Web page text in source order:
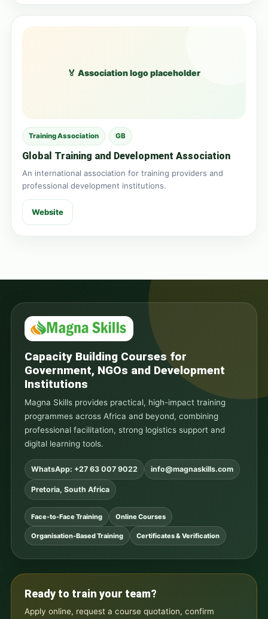
🏅 Association logo placeholder
Training Association GB
Global Training and Development Association
An international association for training providers and
professional development institutions.
Website
Capacity Building Courses for
Government, NGOs and Development
Institutions
Magna Skills provides practical, high-impact training
programmes across Africa and beyond, combining
professional facilitation, strong logistics support and
digital learning tools.
WhatsApp: +27 63 007 9022 info@magnaskills.com
Pretoria, South Africa
Face-to-Face Training Online Courses
Organisation-Based Training Certificates & Verification
Ready to train your team?
Apply online, request a course quotation, confirm